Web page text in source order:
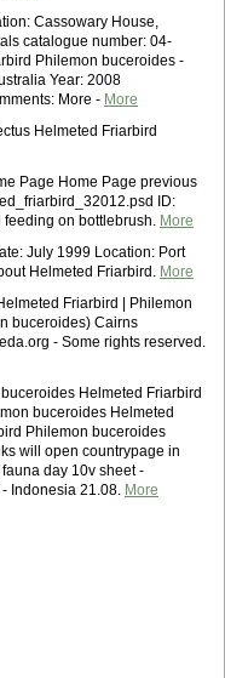
Cassowary House,
catalogue number: 04-
Philemon buceroides -
Year: 2008
More - More
Helmeted Friarbird
Page Home Page previous
ID:
on bottlebrush. More
July 1999 Location: Port
Helmeted Friarbird. More
Friarbird | Philemon
buceroides) Cairns
- Some rights reserved.
Helmeted Friarbird
buceroides Helmeted
Philemon buceroides
will open countrypage in
day 10v sheet -
Indonesia 21.08. More